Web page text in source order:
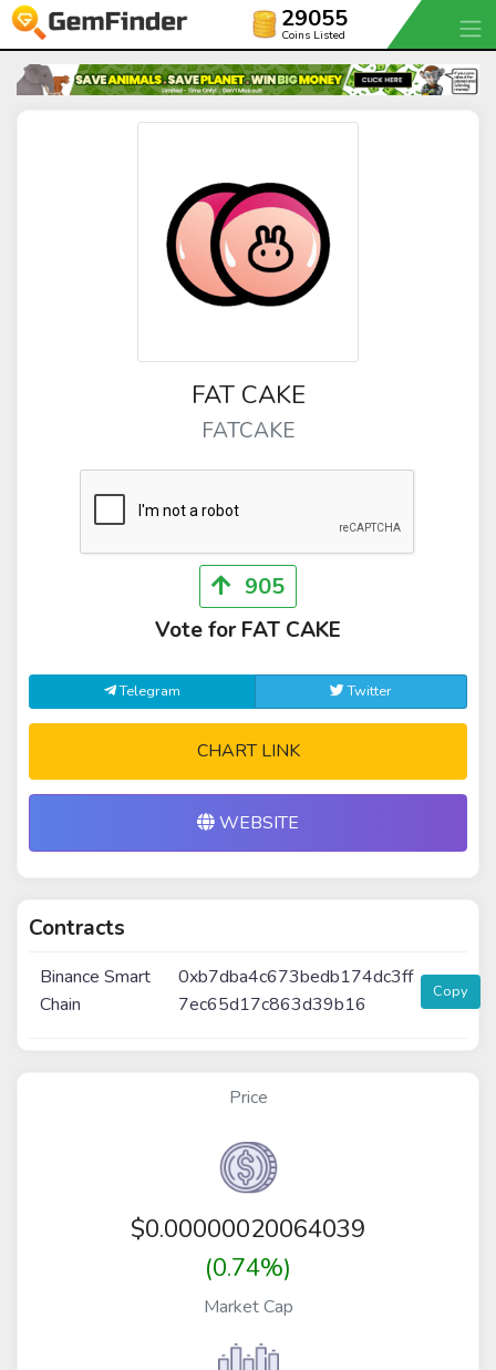
29055
Coins Listed
FAT CAKE
FATCAKE
905
Vote for FAT CAKE
Telegram Twitter
CHART LINK
WEBSITE
Contracts
Binance Smart
Chain
0xb7dba4c673bedb174dc3ff
7ec65d17c863d39b16
Copy
Price
$0.00000020064039
(0.74%)
Market Cap